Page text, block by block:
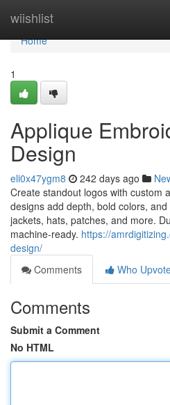
wiishlist
Home
Home
1
Applique
Design
eli0x47ygm8 242 days ago
Create standout logos with custom
designs add depth, bold colors,
jackets, hats, patches, and more.
machine-ready. https://
design/
Comments
Who
Comments
Submit a Comment
No HTML